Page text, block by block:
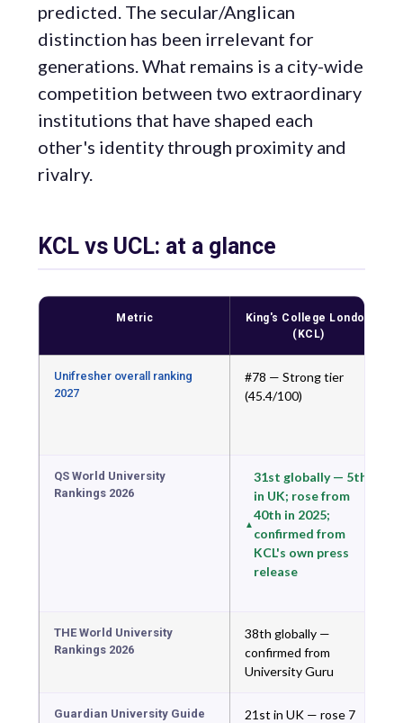
predicted. The secular/Anglican
distinction has been irrelevant for
generations. What remains is a city-wide
competition between two extraordinary
institutions that have shaped each
other's identity through proximity and
rivalry.
KCL vs UCL: at a glance
Metric
King's College London
(KCL)
Unifresher overall ranking
2027
#78 — Strong tier
(45.4/100)
QS World University
Rankings 2026
31st globally — 5th
in UK; rose from
40th in 2025;
confirmed from
KCL's own press
release
THE World University
Rankings 2026
38th globally —
confirmed from
University Guru
Guardian University Guide
21st in UK — rose 7